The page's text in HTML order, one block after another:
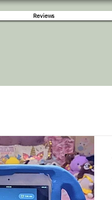
Reviews